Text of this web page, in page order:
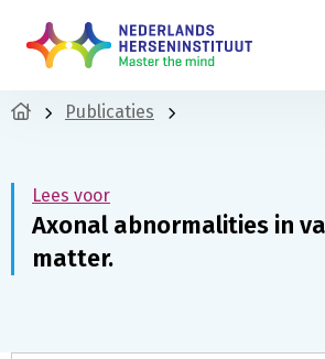
Publicaties
Lees voor
Axonal abnormalities in
matter.